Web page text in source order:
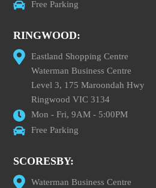
Free Parking
RINGWOOD:
Eastland Shopping Centre
Waterman Business Centre
Level 3, 175 Maroondah Hwy
Ringwood VIC 3134
Mon - Fri, 9AM - 5:00PM
Free Parking
SCORESBY:
Waterman Business Centre